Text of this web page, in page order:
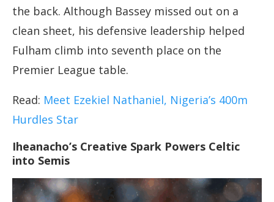
the back. Although Bassey missed out on a
clean sheet, his defensive leadership helped
Fulham climb into seventh place on the
Premier League table.
Read: Meet Ezekiel Nathaniel, Nigeria’s 400m
Hurdles Star
Iheanacho’s Creative Spark Powers Celtic
into Semis